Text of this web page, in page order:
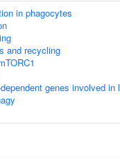
in phagocytes
and recycling
genes involved in